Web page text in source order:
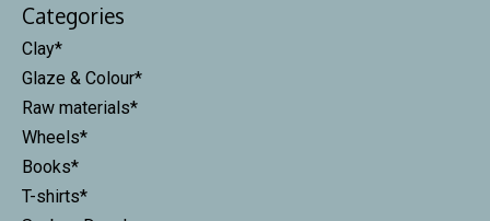
Categories
Clay*
Glaze & Colour*
Raw materials*
Wheels*
Books*
T-shirts*